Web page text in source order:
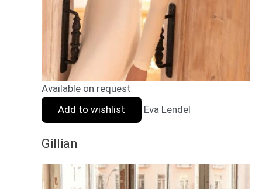
Available on request
Add to wishlist
Eva Lendel
Gillian